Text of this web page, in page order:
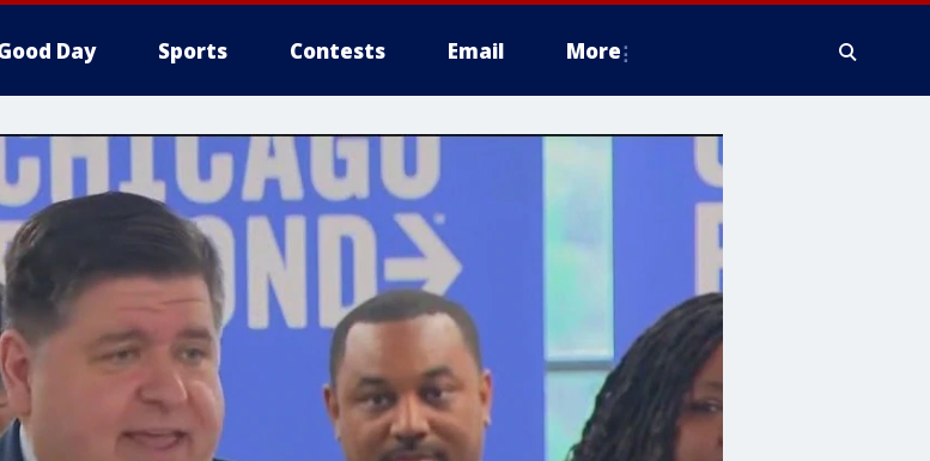
Day Sports Contests Email More